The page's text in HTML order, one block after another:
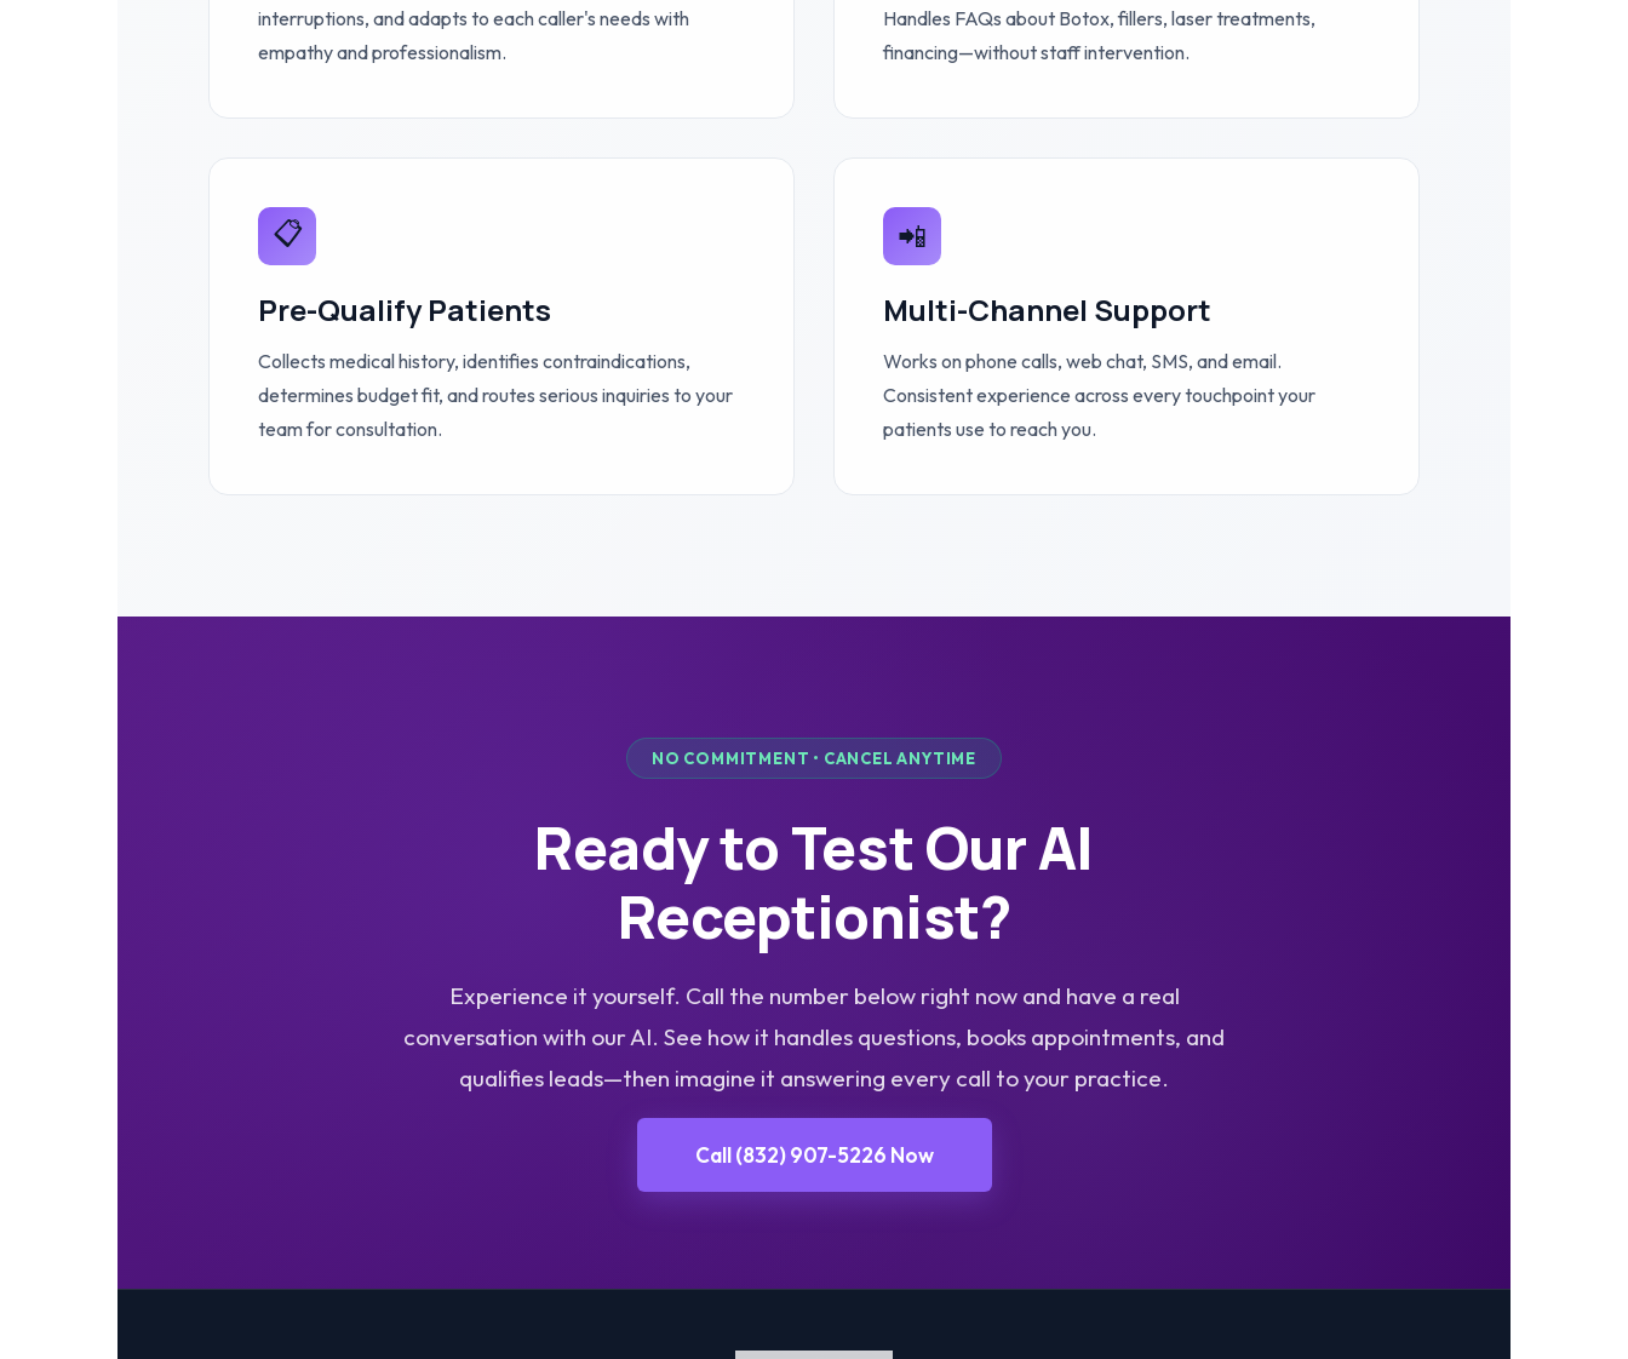
interruptions, and adapts to each caller's needs with
empathy and professionalism.
Handles FAQs about Botox, fillers, laser treatments,
financing—without staff intervention.
📋
Pre-Qualify Patients
Collects medical history, identifies contraindications,
determines budget fit, and routes serious inquiries to your
team for consultation.
📲
Multi-Channel Support
Works on phone calls, web chat, SMS, and email.
Consistent experience across every touchpoint your
patients use to reach you.
NO COMMITMENT • CANCEL ANYTIME
Ready to Test Our AI
Receptionist?
Experience it yourself. Call the number below right now and have a real
conversation with our AI. See how it handles questions, books appointments, and
qualifies leads—then imagine it answering every call to your practice.
Call (832) 907-5226 Now